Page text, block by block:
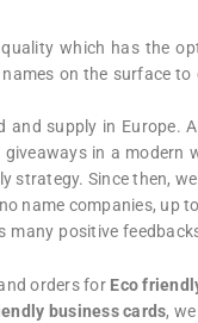
which has the
on the surface
and supply in Europe.
in a modern
strategy. Since then,
name companies, up
positive
orders for Eco
business cards,